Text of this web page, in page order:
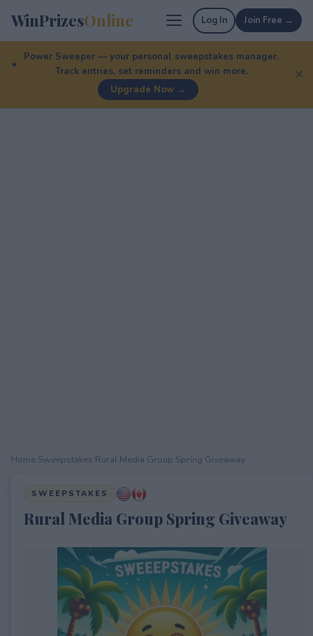
WinPrizesOnline Log In Join Free →
Power Sweeper — your personal sweepstakes manager.
Track entries, set reminders and win more.
Upgrade Now →
✕
Home Sweepstakes Rural Media Group Spring Giveaway
SWEEPSTAKES
Rural Media Group Spring Giveaway